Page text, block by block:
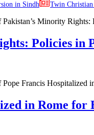
in Sindh
Twin Christian
Policies in
in Rome